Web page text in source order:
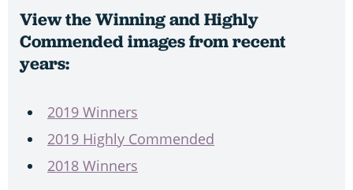
View the Winning and Highly
Commended images from recent
years:
2019 Winners
2019 Highly Commended
2018 Winners